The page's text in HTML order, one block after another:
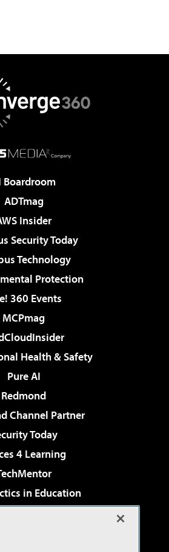
Boardroom
ADTmag
Insider
Security Today
Technology
Protection
360 Events
MCPmag
Health & Safety
Pure AI
Redmond
Channel Partner
Today
4 Learning
in Education
& Cloud Review